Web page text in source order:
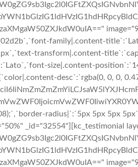
family|.content-
transform|.content-
size|.content-
desc`:`rgba(0, 0, 0,
radius|`:`5px 5px 5px
_id="32554"][kc_testimonial